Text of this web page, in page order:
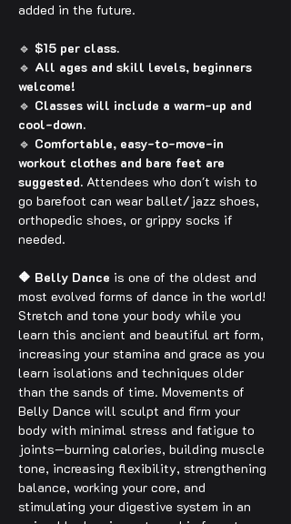
added in the future.
🔹 $15 per class.
🔹 All ages and skill levels, beginners
welcome!
🔹 Classes will include a warm-up and
cool-down.
🔹 Comfortable, easy-to-move-in
workout clothes and bare feet are
suggested. Attendees who don't wish to
go barefoot can wear ballet/jazz shoes,
orthopedic shoes, or grippy socks if
needed.
🔶 Belly Dance is one of the oldest and
most evolved forms of dance in the world!
Stretch and tone your body while you
learn this ancient and beautiful art form,
increasing your stamina and grace as you
learn isolations and techniques older
than the sands of time. Movements of
Belly Dance will sculpt and firm your
body with minimal stress and fatigue to
joints—burning calories, building muscle
tone, increasing flexibility, strengthening
balance, working your core, and
stimulating your digestive system in an